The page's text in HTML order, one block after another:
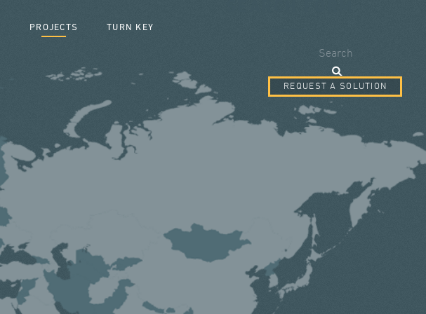
PROJECTS TURN KEY
Search
REQUEST A SOLUTION